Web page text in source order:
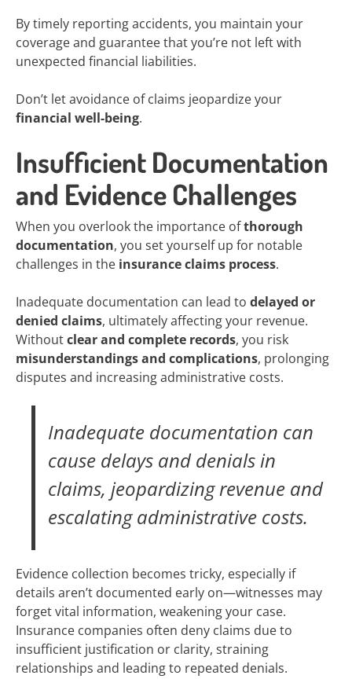
By timely reporting accidents, you maintain your
coverage and guarantee that you’re not left with
unexpected financial liabilities.
Don’t let avoidance of claims jeopardize your
financial well-being.
Insufficient Documentation
and Evidence Challenges
When you overlook the importance ofthorough
documentation, you set yourself up for notable
challenges in the insurance claims process.
Inadequate documentation can lead to delayed or
denied claims, ultimately affecting your revenue.
Withoutclear and complete records, you risk
misunderstandings and complications, prolonging
disputes and increasing administrative costs.
Inadequate documentation can
cause delays and denials in
claims, jeopardizing revenue and
escalating administrative costs.
Evidence collection becomes tricky, especially if
details aren’t documented early on—witnesses may
forget vital information, weakening your case.
Insurance companies often deny claims due to
insufficient justification or clarity, straining
relationships and leading to repeated denials.